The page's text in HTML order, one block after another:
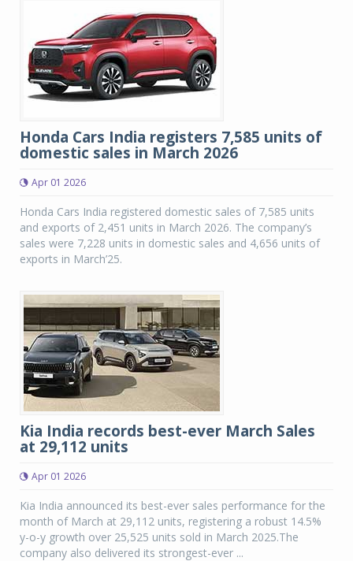
Honda Cars India registers 7,585 units of
domestic sales in March 2026
Apr 01 2026
Honda Cars India registered domestic sales of 7,585 units
and exports of 2,451 units in March 2026. The company’s
sales were 7,228 units in domestic sales and 4,656 units of
exports in March’25.
Kia India records best-ever March Sales
at 29,112 units
Apr 01 2026
Kia India announced its best-ever sales performance for the
month of March at 29,112 units, registering a robust 14.5%
y-o-y growth over 25,525 units sold in March 2025.The
company also delivered its strongest-ever ...